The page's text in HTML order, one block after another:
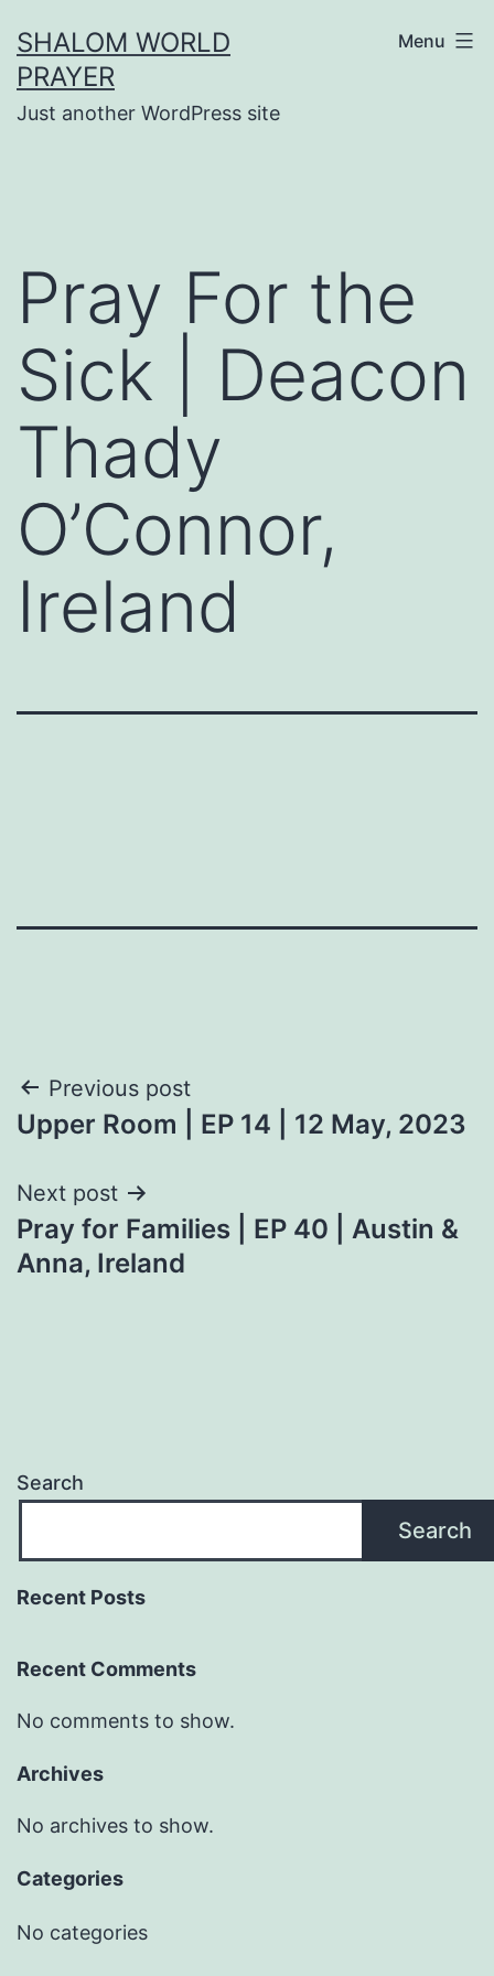
to
content
SHALOM WORLD
PRAYER
Just another WordPress site
Menu
Pray For the
Sick | Deacon
Thady
O’Connor,
Ireland
Post
navigation
Previous post
Upper Room | EP 14 | 12 May, 2023
Next post
Pray for Families | EP 40 | Austin &
Anna, Ireland
Search
Search
Recent Posts
Recent Comments
No comments to show.
Archives
No archives to show.
Categories
No categories